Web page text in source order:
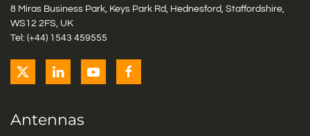
8 Miras Business Park, Keys Park Rd, Hednesford, Staffordshire,
WS12 2FS, UK
Tel: (+44) 1543 459555
Antennas